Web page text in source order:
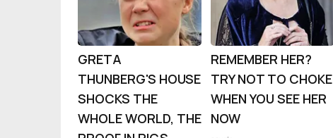
GRETA
THUNBERG'S HOUSE
SHOCKS THE
WHOLE WORLD, THE
REMEMBER HER?
TRY NOT TO CHOKE
WHEN YOU SEE HER
NOW